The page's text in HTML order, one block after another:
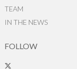
TEAM
IN THE NEWS
FOLLOW